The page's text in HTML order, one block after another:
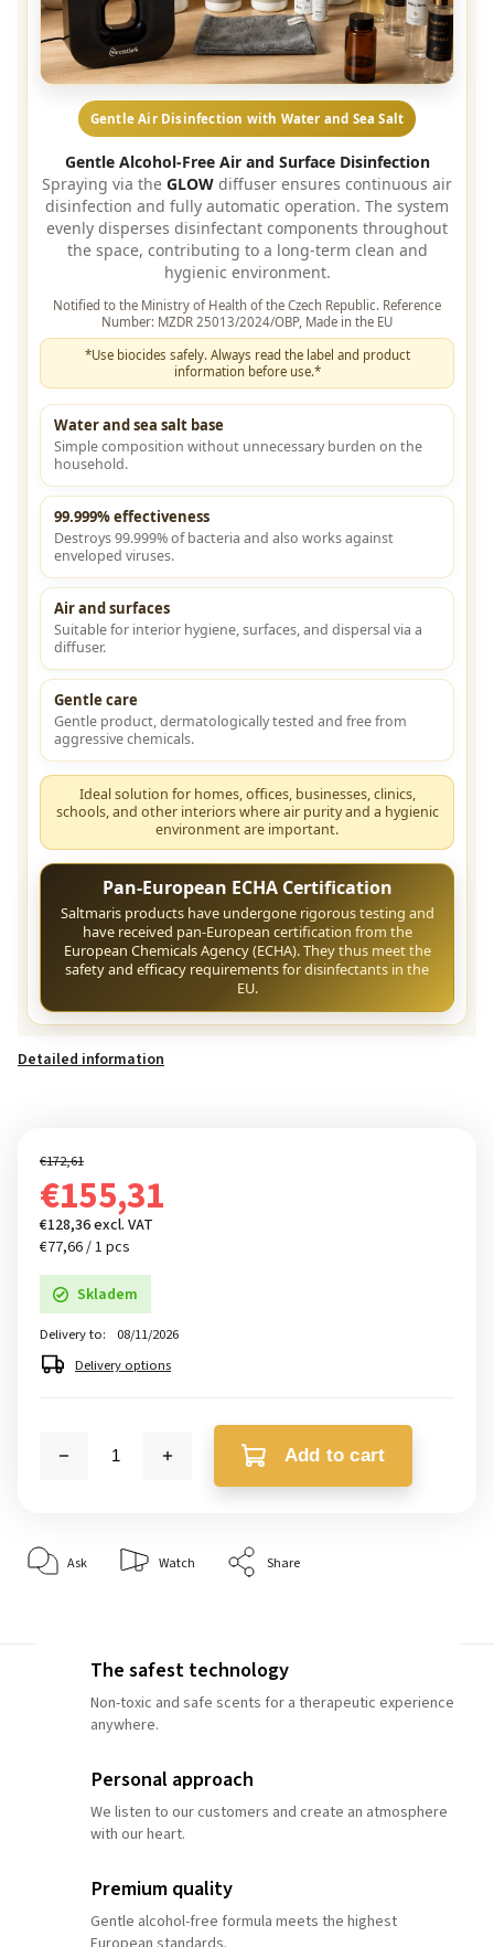
Gentle Air Disinfection with Water and Sea Salt
Gentle Alcohol-Free Air and Surface Disinfection
Spraying via the GLOW diffuser ensures continuous air
disinfection and fully automatic operation. The system
evenly disperses disinfectant components throughout
the space, contributing to a long-term clean and
hygienic environment.
Notified to the Ministry of Health of the Czech Republic. Reference
Number: MZDR 25013/2024/OBP, Made in the EU
*Use biocides safely. Always read the label and product
information before use.*
Water and sea salt base
Simple composition without unnecessary burden on the
household.
99.999% effectiveness
Destroys 99.999% of bacteria and also works against
enveloped viruses.
Air and surfaces
Suitable for interior hygiene, surfaces, and dispersal via a
diffuser.
Gentle care
Gentle product, dermatologically tested and free from
aggressive chemicals.
Ideal solution for homes, offices, businesses, clinics,
schools, and other interiors where air purity and a hygienic
environment are important.
Pan-European ECHA Certification
Saltmaris products have undergone rigorous testing and
have received pan-European certification from the
European Chemicals Agency (ECHA). They thus meet the
safety and efficacy requirements for disinfectants in the
EU.
Detailed information
€172,61
€155,31
€128,36 excl. VAT
€77,66 / 1 pcs
Skladem
Delivery to:
08/11/2026
Delivery options
Add to cart
Ask Watch Share
The safest technology
Non-toxic and safe scents for a therapeutic experience
anywhere.
Personal approach
We listen to our customers and create an atmosphere
with our heart.
Premium quality
Gentle alcohol-free formula meets the highest